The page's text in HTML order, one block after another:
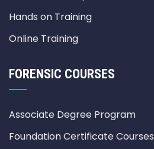
Hands on Training
Online Training
FORENSIC COURSES
Associate Degree Program
Foundation Certificate Courses